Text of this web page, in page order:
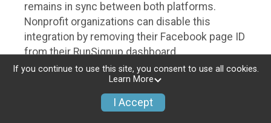
remains in sync between both platforms.
Nonprofit organizations can disable this
integration by removing their Facebook page ID
from their RunSignup dashboard.
Individuals who are raising funds in a RunSignup
fundraising event which has enabled the Facebook
If you continue to use this site, you consent to use all cookies.
Learn More
I Accept